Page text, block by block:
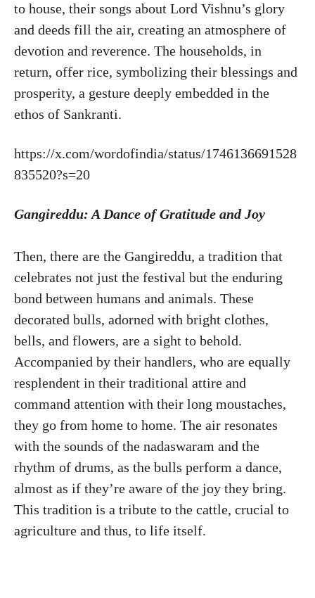
to house, their songs about Lord Vishnu’s glory
and deeds fill the air, creating an atmosphere of
devotion and reverence. The households, in
return, offer rice, symbolizing their blessings and
prosperity, a gesture deeply embedded in the
ethos of Sankranti.
https://x.com/wordofindia/status/1746136691528
835520?s=20
Gangireddu: A Dance of Gratitude and Joy
Then, there are the Gangireddu, a tradition that
celebrates not just the festival but the enduring
bond between humans and animals. These
decorated bulls, adorned with bright clothes,
bells, and flowers, are a sight to behold.
Accompanied by their handlers, who are equally
resplendent in their traditional attire and
command attention with their long moustaches,
they go from home to home. The air resonates
with the sounds of the nadaswaram and the
rhythm of drums, as the bulls perform a dance,
almost as if they’re aware of the joy they bring.
This tradition is a tribute to the cattle, crucial to
agriculture and thus, to life itself.